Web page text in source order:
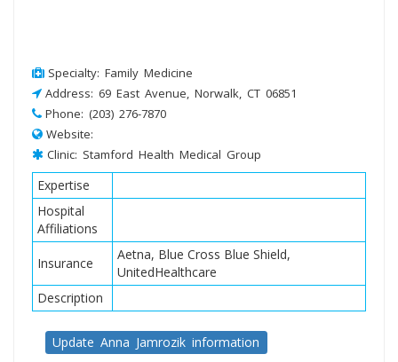
Specialty: Family Medicine
Address: 69 East Avenue, Norwalk, CT 06851
Phone: (203) 276-7870
Website:
Clinic: Stamford Health Medical Group
Expertise
Hospital
Affiliations
Insurance
Aetna, Blue Cross Blue Shield,
UnitedHealthcare
Description
Update Anna Jamrozik information